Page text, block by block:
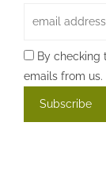
By checking
emails from us.